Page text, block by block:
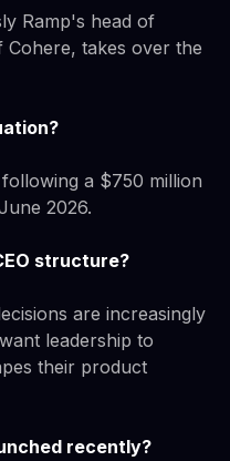
Ramp's head of
takes over the
a $750 million
2026.
structure?
are increasingly
leadership to
their product
recently?